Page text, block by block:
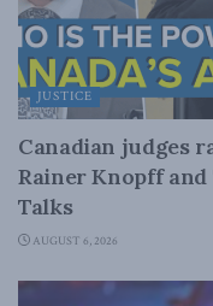
JUSTICE
Canadian judges
Rainer Knopff
Talks
AUGUST 6, 2026